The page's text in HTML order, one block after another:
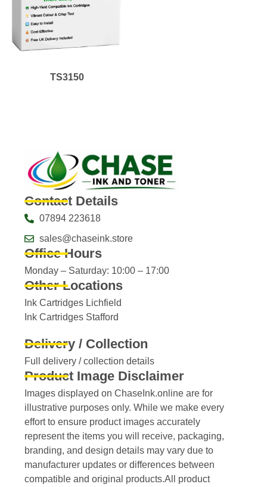
TS3150
Contact Details
07894 223618
sales@chaseink.store
Office Hours
Monday – Saturday: 10:00 – 17:00
Other Locations
Ink Cartridges Lichfield
Ink Cartridges Stafford
Delivery / Collection
Full delivery / collection details​
Product Image Disclaimer
Images displayed on ChaseInk.online are for
illustrative purposes only. While we make every
effort to ensure product images accurately
represent the items you will receive, packaging,
branding, and design details may vary due to
manufacturer updates or differences between
compatible and original products.All product